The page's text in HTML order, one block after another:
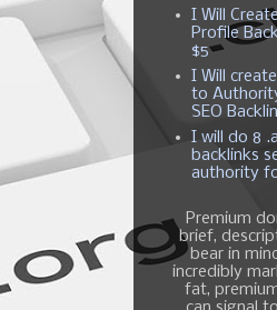
I Will
Profile
$5
I Will
to
SEO
I will do 8
backlinks
authority
Premium
brief,
bear in
incredibly
fat,